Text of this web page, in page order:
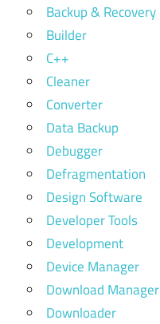
Backup & Recovery
Builder
C++
Cleaner
Converter
Data Backup
Debugger
Defragmentation
Design Software
Developer Tools
Development
Device Manager
Download Manager
Downloader